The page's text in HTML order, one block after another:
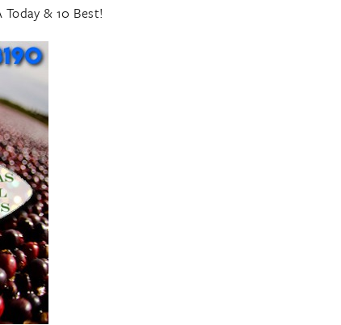
& 10 Best!